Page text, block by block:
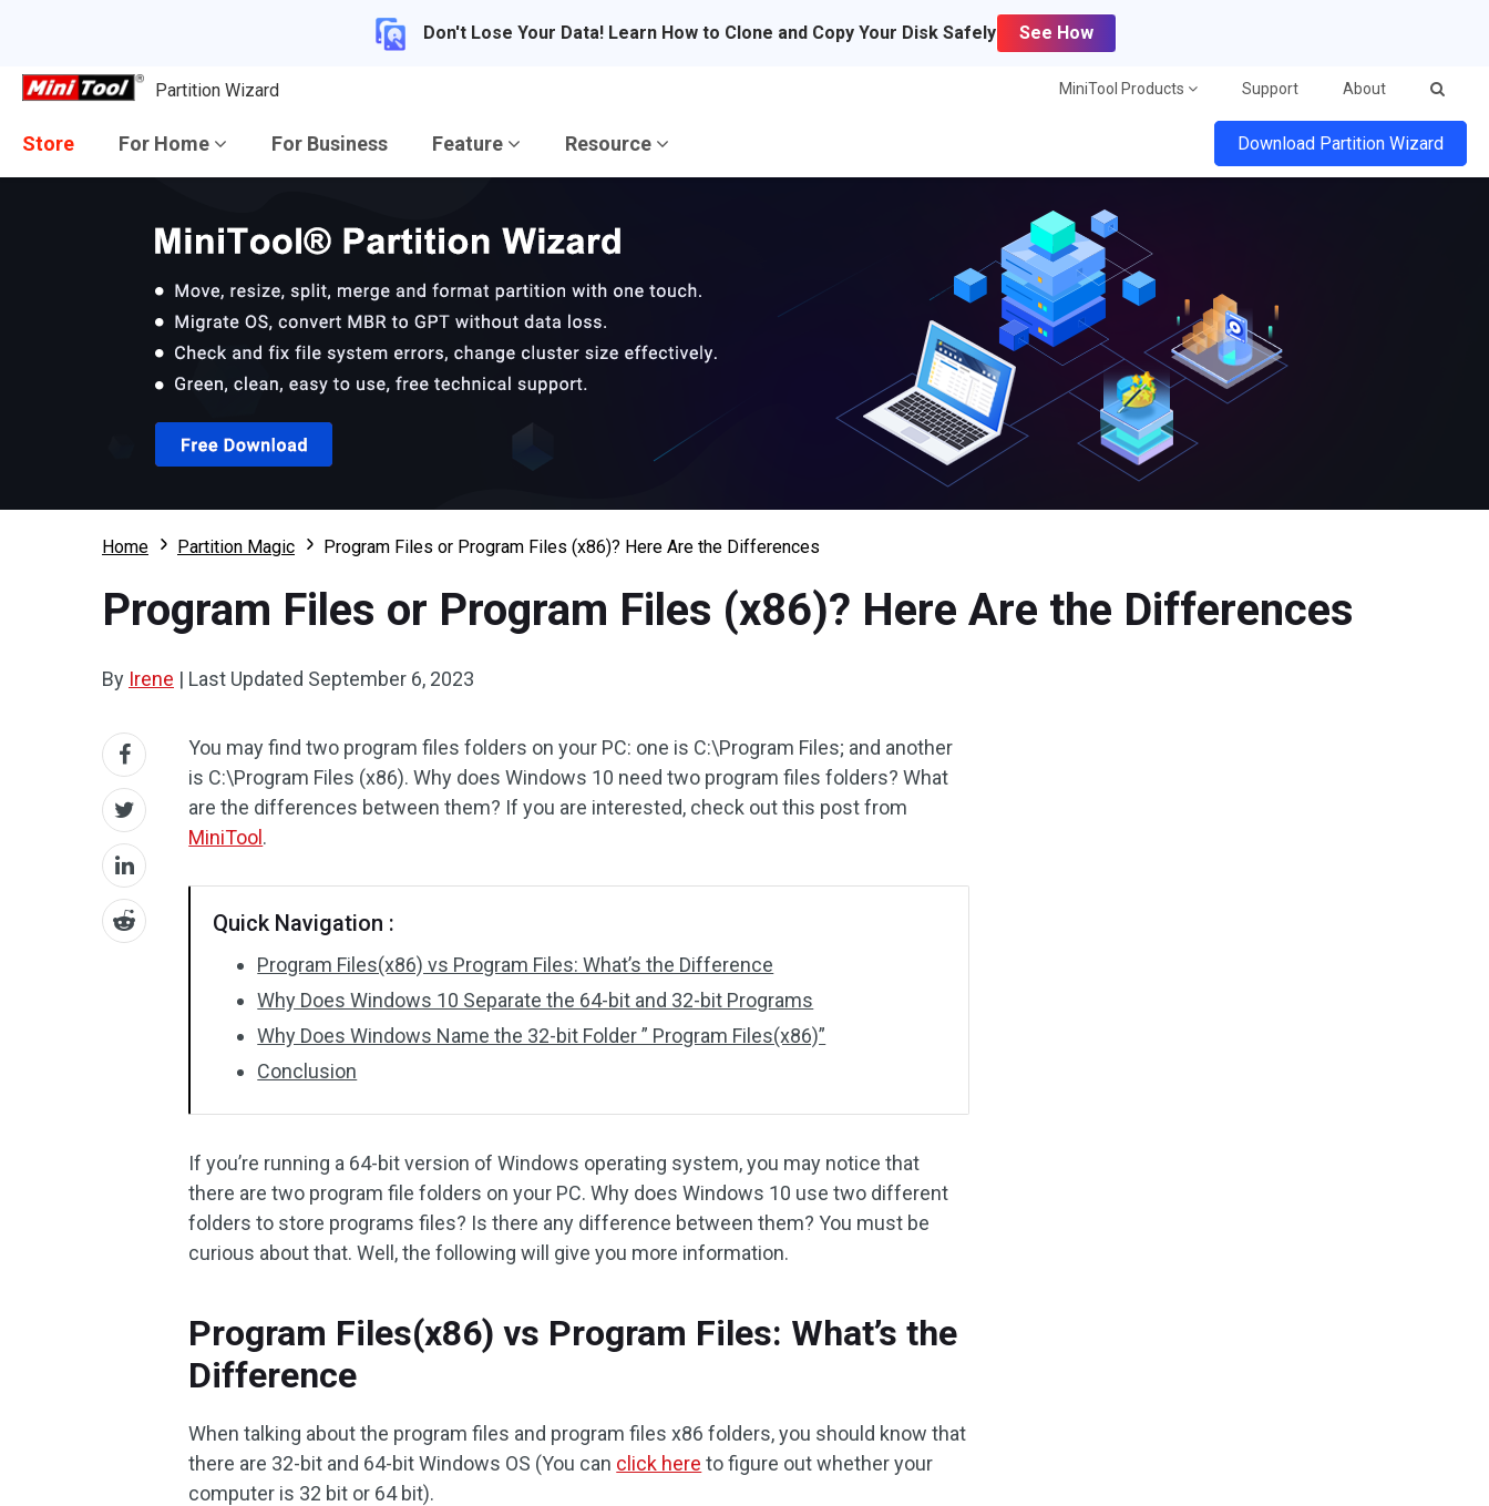
Don't Lose Your Data! Learn How to Clone and Copy Your Disk Safely See How
Partition Wizard MiniTool Products Support About
Store For Home For Business Feature Resource Download Partition Wizard
Home Partition Magic Program Files or Program Files (x86)? Here Are the Differences
Program Files or Program Files (x86)? Here Are the Differences
By Irene | Last Updated September 6, 2023
You may find two program files folders on your PC: one is C:\Program Files; and another
is C:\Program Files (x86). Why does Windows 10 need two program files folders? What
are the differences between them? If you are interested, check out this post from
MiniTool .
Quick Navigation :
Program Files(x86) vs Program Files: What’s the Difference
Why Does Windows 10 Separate the 64-bit and 32-bit Programs
Why Does Windows Name the 32-bit Folder ” Program Files(x86)”
Conclusion
If you’re running a 64-bit version of Windows operating system, you may notice that
there are two program file folders on your PC. Why does Windows 10 use two different
folders to store programs files? Is there any difference between them? You must be
curious about that. Well, the following will give you more information.
Program Files(x86) vs Program Files: What’s the
Difference
When talking about the program files and program files x86 folders, you should know that
there are 32-bit and 64-bit Windows OS (You can click here to figure outwhether your
computer is 32 bit or 64 bit).